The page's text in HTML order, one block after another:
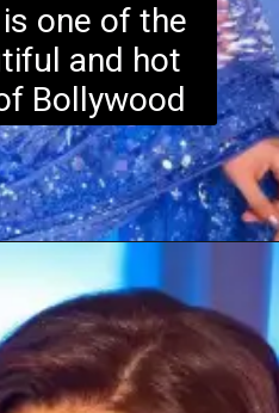
one of the
and hot
Bollywood